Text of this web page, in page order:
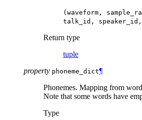
(waveform,
talk_id,
speaker_id,
Return type
tuple
property phoneme_dict¶
Phonemes. Mapping from
Note that some words have
Type